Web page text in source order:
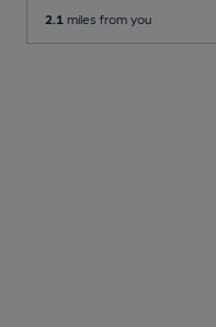
2.1 miles from you